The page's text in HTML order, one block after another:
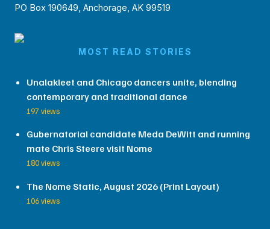
PO Box 190649, Anchorage, AK 99519
MOST READ STORIES
Unalakleet and Chicago dancers unite, blending
contemporary and traditional dance
197 views
Gubernatorial candidate Meda DeWitt and running
mate Chris Steere visit Nome
180 views
The Nome Static, August 2026 (Print Layout)
106 views